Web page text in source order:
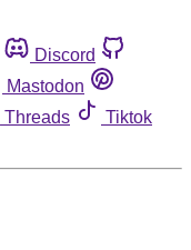
Discord
Mastodon
Threads
Tiktok